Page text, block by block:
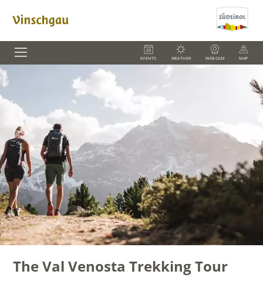
EVENTS WEATHER WEBCAM MAP
The Val Venosta Trekking Tour